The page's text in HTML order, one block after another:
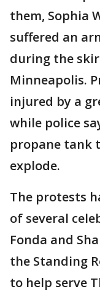
them, Sophia
suffered an
during the
Minneapolis.
injured by a
while police
propane tank
explode.
The protests
of several
Fonda and
the Standing
to help serve